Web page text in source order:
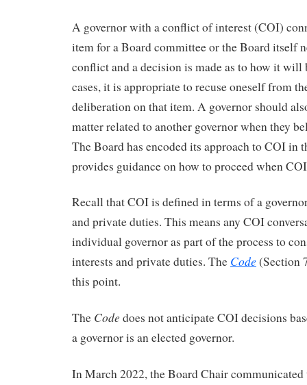
A governor with a conflict of interest (COI)
item for a Board committee or the Board itself
conflict and a decision is made as to how it will
cases, it is appropriate to recuse oneself from
deliberation on that item. A governor should
matter related to another governor when they
The Board has encoded its approach to COI in
provides guidance on how to proceed when
Recall that COI is defined in terms of a
and private duties. This means any COI
individual governor as part of the process to
interests and private duties. The Code (Section
this point.
The Code does not anticipate COI decisions
a governor is an elected governor.
In March 2022, the Board Chair